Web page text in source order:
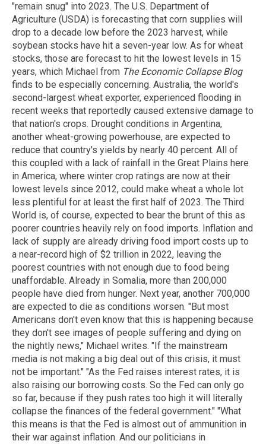
"remain snug" into 2023. The U.S. Department of
Agriculture (USDA) is forecasting that corn supplies will
drop to a decade low before the 2023 harvest, while
soybean stocks have hit a seven-year low. As for wheat
stocks, those are forecast to hit the lowest levels in 15
years, which Michael from The Economic Collapse Blog
finds to be especially concerning. Australia, the world's
second-largest wheat exporter, experienced flooding in
recent weeks that reportedly caused extensive damage to
that nation's crops. Drought conditions in Argentina,
another wheat-growing powerhouse, are expected to
reduce that country's yields by nearly 40 percent. All of
this coupled with a lack of rainfall in the Great Plains here
in America, where winter crop ratings are now at their
lowest levels since 2012, could make wheat a whole lot
less plentiful for at least the first half of 2023. The Third
World is, of course, expected to bear the brunt of this as
poorer countries heavily rely on food imports. Inflation and
lack of supply are already driving food import costs up to
a near-record high of $2 trillion in 2022, leaving the
poorest countries with not enough due to food being
unaffordable. Already in Somalia, more than 200,000
people have died from hunger. Next year, another 700,000
are expected to die as conditions worsen. "But most
Americans don't even know that this is happening because
they don't see images of people suffering and dying on
the nightly news," Michael writes. "If the mainstream
media is not making a big deal out of this crisis, it must
not be important." "As the Fed raises interest rates, it is
also raising our borrowing costs. So the Fed can only go
so far, because if they push rates too high it will literally
collapse the finances of the federal government." "What
this means is that the Fed is almost out of ammunition in
their war against inflation. And our politicians in